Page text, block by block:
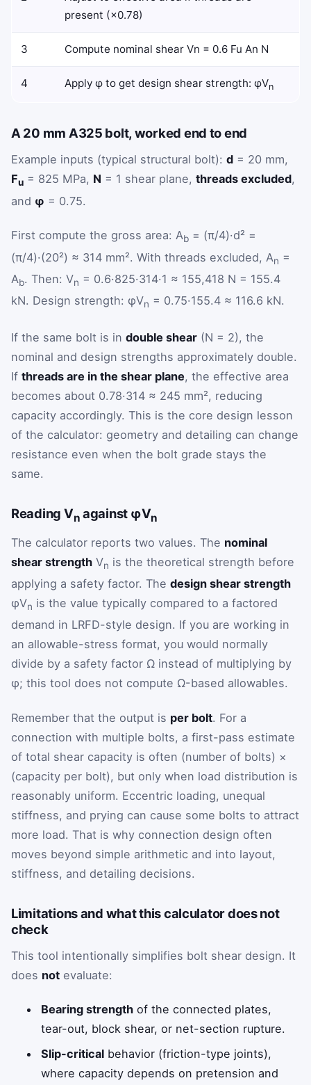
present (×0.78)
3 Compute nominal shear Vn = 0.6 Fu An N
4 Apply φ to get design shear strength: φVn
A 20 mm A325 bolt, worked end to end
Example inputs (typical structural bolt): d = 20 mm,
Fu = 825 MPa, N = 1 shear plane, threads excluded,
and φ = 0.75.
First compute the gross area: Ab = (π/4)·d² =
(π/4)·(20²) ≈ 314 mm². With threads excluded, An =
Ab. Then: Vn = 0.6·825·314·1 ≈ 155,418 N = 155.4
kN. Design strength: φVn = 0.75·155.4 ≈ 116.6 kN.
If the same bolt is in double shear (N = 2), the
nominal and design strengths approximately double.
If threads are in the shear plane, the effective area
becomes about 0.78·314 ≈ 245 mm², reducing
capacity accordingly. This is the core design lesson
of the calculator: geometry and detailing can change
resistance even when the bolt grade stays the
same.
Reading Vn against φVn
The calculator reports two values. The nominal
shear strength Vn is the theoretical strength before
applying a safety factor. The design shear strength
φVn is the value typically compared to a factored
demand in LRFD-style design. If you are working in
an allowable-stress format, you would normally
divide by a safety factor Ω instead of multiplying by
φ; this tool does not compute Ω-based allowables.
Remember that the output is per bolt. For a
connection with multiple bolts, a first-pass estimate
of total shear capacity is often (number of bolts) ×
(capacity per bolt), but only when load distribution is
reasonably uniform. Eccentric loading, unequal
stiffness, and prying can cause some bolts to attract
more load. That is why connection design often
moves beyond simple arithmetic and into layout,
stiffness, and detailing decisions.
Limitations and what this calculator does not
check
This tool intentionally simplifies bolt shear design. It
does not evaluate:
Bearing strength of the connected plates,
tear-out, block shear, or net-section rupture.
Slip-critical behavior (friction-type joints),
where capacity depends on pretension and